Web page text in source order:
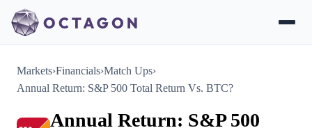
Markets›Financials›Match Ups›
Annual Return: S&P 500 Total Return Vs. BTC?
Annual Return: S&P 500